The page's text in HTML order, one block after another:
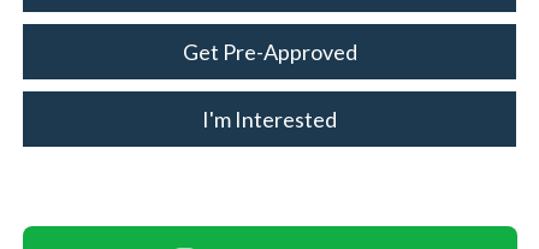
Get Pre-Approved
I'm Interested